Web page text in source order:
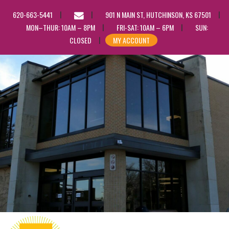
620-663-5441
EMAIL
US
901 N MAIN ST, HUTCHINSON, KS 67501
MON–THUR: 10AM – 8PM
FRI-SAT: 10AM – 6PM
SUN:
CLOSED
MY ACCOUNT